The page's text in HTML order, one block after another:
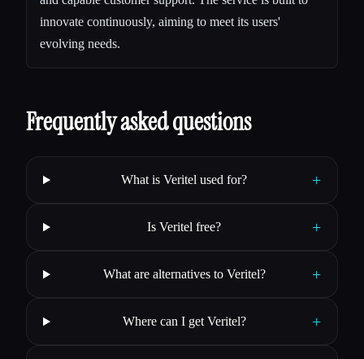
innovate continuously, aiming to meet its users'
evolving needs.
Frequently asked questions
What is Veritel used for? +
Is Veritel free? +
What are alternatives to Veritel? +
Where can I get Veritel? +